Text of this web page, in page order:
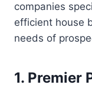
companies
efficient house
needs of
1. Premier